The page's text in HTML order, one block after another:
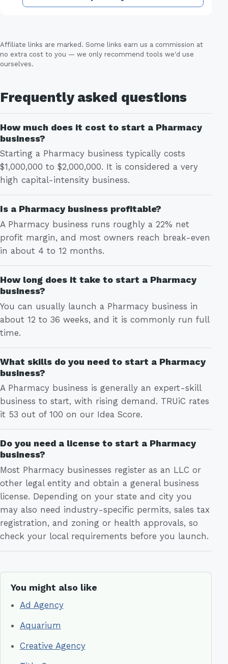
Affiliate links are marked. Some links earn us a commission at
no extra cost to you — we only recommend tools we'd use
ourselves.
Frequently asked questions
How much does it cost to start a Pharmacy
business?
Starting a Pharmacy business typically costs
$1,000,000 to $2,000,000. It is considered a very
high capital-intensity business.
Is a Pharmacy business profitable?
A Pharmacy business runs roughly a 22% net
profit margin, and most owners reach break-even
in about 4 to 12 months.
How long does it take to start a Pharmacy
business?
You can usually launch a Pharmacy business in
about 12 to 36 weeks, and it is commonly run full
time.
What skills do you need to start a Pharmacy
business?
A Pharmacy business is generally an expert-skill
business to start, with rising demand. TRUiC rates
it 53 out of 100 on our Idea Score.
Do you need a license to start a Pharmacy
business?
Most Pharmacy businesses register as an LLC or
other legal entity and obtain a general business
license. Depending on your state and city you
may also need industry-specific permits, sales tax
registration, and zoning or health approvals, so
check your local requirements before you launch.
You might also like
Ad Agency
Aquarium
Creative Agency